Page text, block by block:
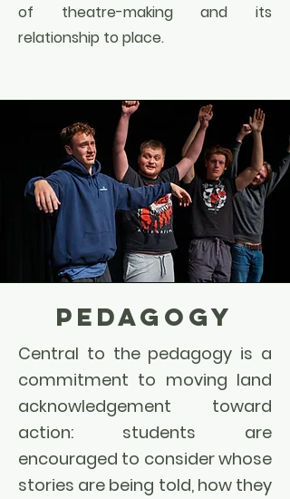
of theatre-making and its
relationship to place.
PEDAGOGY
Central to the pedagogy is a
commitment to moving land
acknowledgement toward
action: students are
encouraged to consider whose
stories are being told, how they